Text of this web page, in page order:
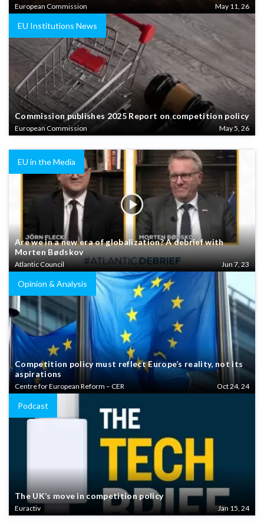
European Commission May 11, 26
EU Institutions News
Commission publishes 2025 Report on competition policy
European Commission May 5, 26
EU in the Media
Are we in a new era of globalization? A debrief with
Morten Bødskov
Atlantic Council Jun 7, 23
Opinion & Analysis
Competition policy must reflect Europe’s reality, not its
aspirations
Centre for European Reform – CER Oct 24, 24
Podcast
The UK’s move in competition policy
Euractiv Jan 15, 24